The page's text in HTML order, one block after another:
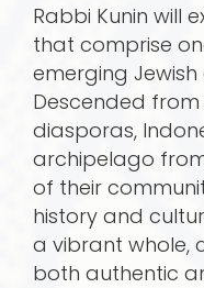
Rabbi Kunin will
that comprise
emerging
Descended
diasporas,
archipelago
of their
history and
a vibrant whole,
both authentic